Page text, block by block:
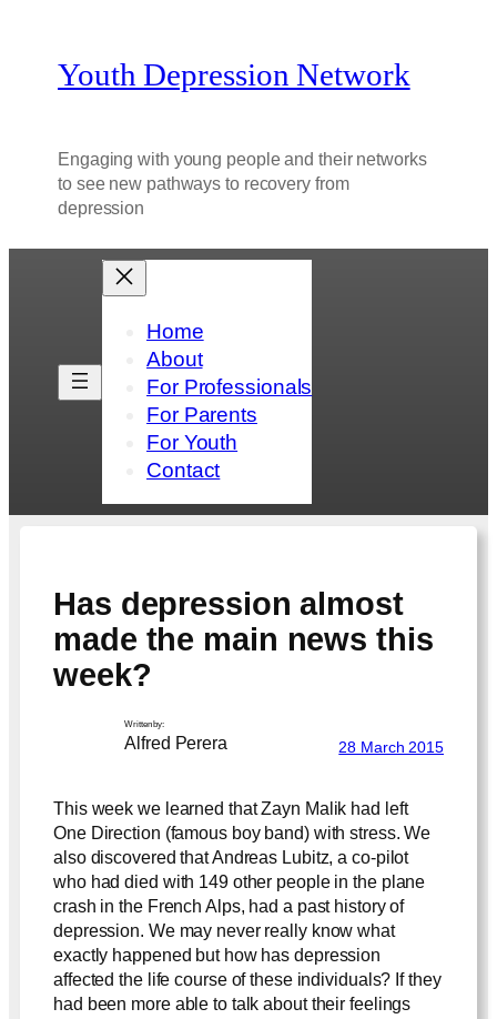
Youth Depression Network
Engaging with young people and their networks
to see new pathways to recovery from
depression
Home
About
For Professionals
For Parents
For Youth
Contact
Has depression almost
made the main news this
week?
Written by:
Alfred Perera 28 March 2015
This week we learned that Zayn Malik had left
One Direction (famous boy band) with stress. We
also discovered that Andreas Lubitz, a co-pilot
who had died with 149 other people in the plane
crash in the French Alps, had a past history of
depression. We may never really know what
exactly happened but how has depression
affected the life course of these individuals? If they
had been more able to talk about their feelings